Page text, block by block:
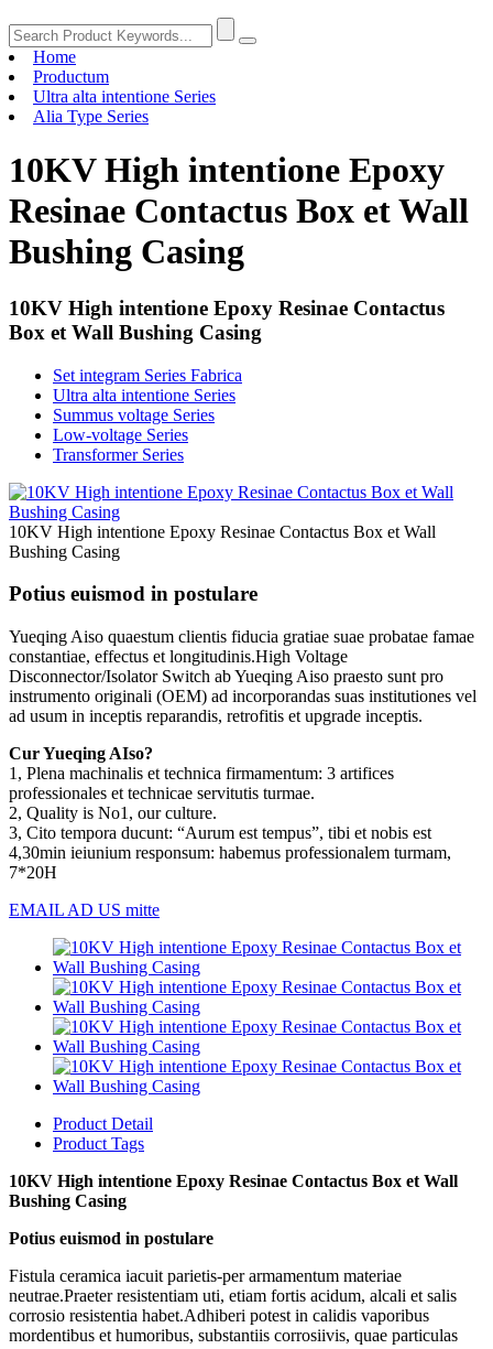
Home
Productum
Ultra alta intentione Series
Alia Type Series
10KV High intentione Epoxy
Resinae Contactus Box et Wall
Bushing Casing
10KV High intentione Epoxy Resinae Contactus
Box et Wall Bushing Casing
Set integram Series Fabrica
Ultra alta intentione Series
Summus voltage Series
Low-voltage Series
Transformer Series
10KV High intentione Epoxy Resinae Contactus Box et Wall
Bushing Casing
Potius euismod in postulare
Yueqing Aiso quaestum clientis fiducia gratiae suae probatae famae
constantiae, effectus et longitudinis.High Voltage
Disconnector/Isolator Switch ab Yueqing Aiso praesto sunt pro
instrumento originali (OEM) ad incorporandas suas institutiones vel
ad usum in inceptis reparandis, retrofitis et upgrade inceptis.
Cur Yueqing AIso?
1, Plena machinalis et technica firmamentum: 3 artifices
professionales et technicae servitutis turmae.
2, Quality is No1, our culture.
3, Cito tempora ducunt: “Aurum est tempus”, tibi et nobis est
4,30min ieiunium responsum: habemus professionalem turmam,
7*20H
EMAIL AD US mitte
Product Detail
Product Tags
10KV High intentione Epoxy Resinae Contactus Box et Wall
Bushing Casing
Potius euismod in postulare
Fistula ceramica iacuit parietis-per armamentum materiae
neutrae.Praeter resistentiam uti, etiam fortis acidum, alcali et salis
corrosio resistentia habet.Adhiberi potest in calidis vaporibus
mordentibus et humoribus, substantiis corrosiivis, quae particulas